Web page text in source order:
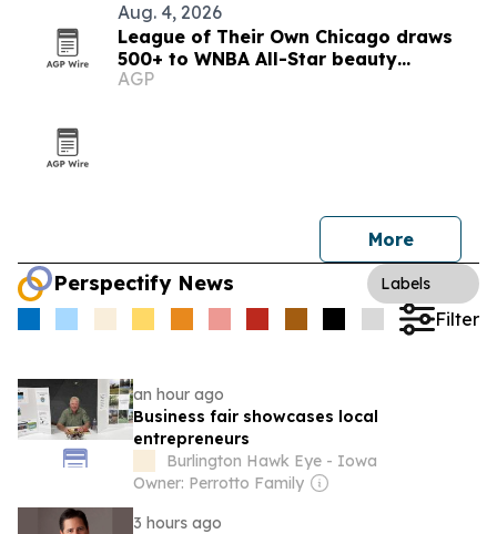
Aug. 4, 2026
League of Their Own Chicago draws
500+ to WNBA All-Star beauty
activation
AGP
More
Perspectify News Labels
Filter
an hour ago
Business fair showcases local
entrepreneurs
Burlington Hawk Eye - Iowa
Owner: Perrotto Family
3 hours ago